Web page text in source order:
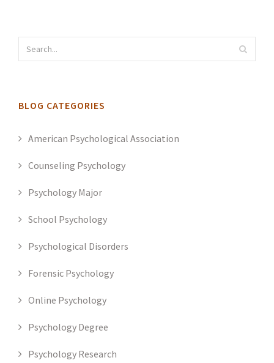
BLOG CATEGORIES
American Psychological Association
Counseling Psychology
Psychology Major
School Psychology
Psychological Disorders
Forensic Psychology
Online Psychology
Psychology Degree
Psychology Research